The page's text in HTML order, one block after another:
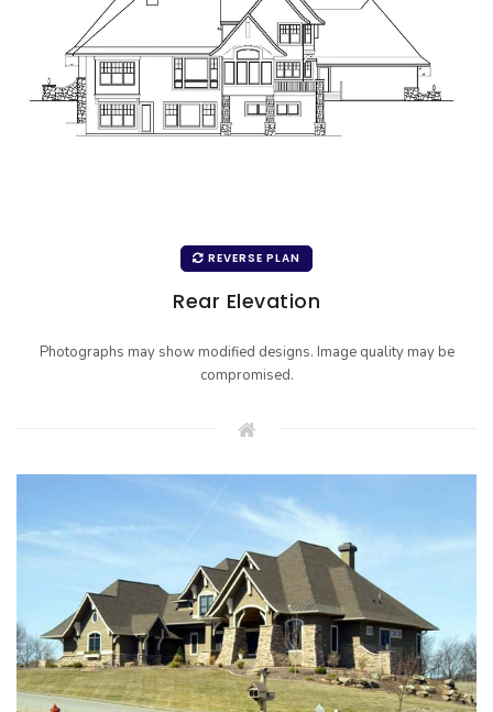
REVERSE PLAN
Rear Elevation
Photographs may show modified designs. Image quality may be
compromised.